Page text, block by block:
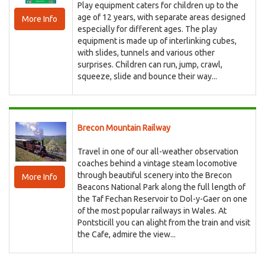
More Info
Play equipment caters for children up to the
age of 12 years, with separate areas designed
especially for different ages. The play
equipment is made up of interlinking cubes,
with slides, tunnels and various other
surprises. Children can run, jump, crawl,
squeeze, slide and bounce their way...
More Info
Brecon Mountain Railway
Travel in one of our all-weather observation
coaches behind a vintage steam locomotive
through beautiful scenery into the Brecon
Beacons National Park along the full length of
the Taf Fechan Reservoir to Dol-y-Gaer on one
of the most popular railways in Wales. At
Pontsticill you can alight from the train and visit
the Cafe, admire the view...